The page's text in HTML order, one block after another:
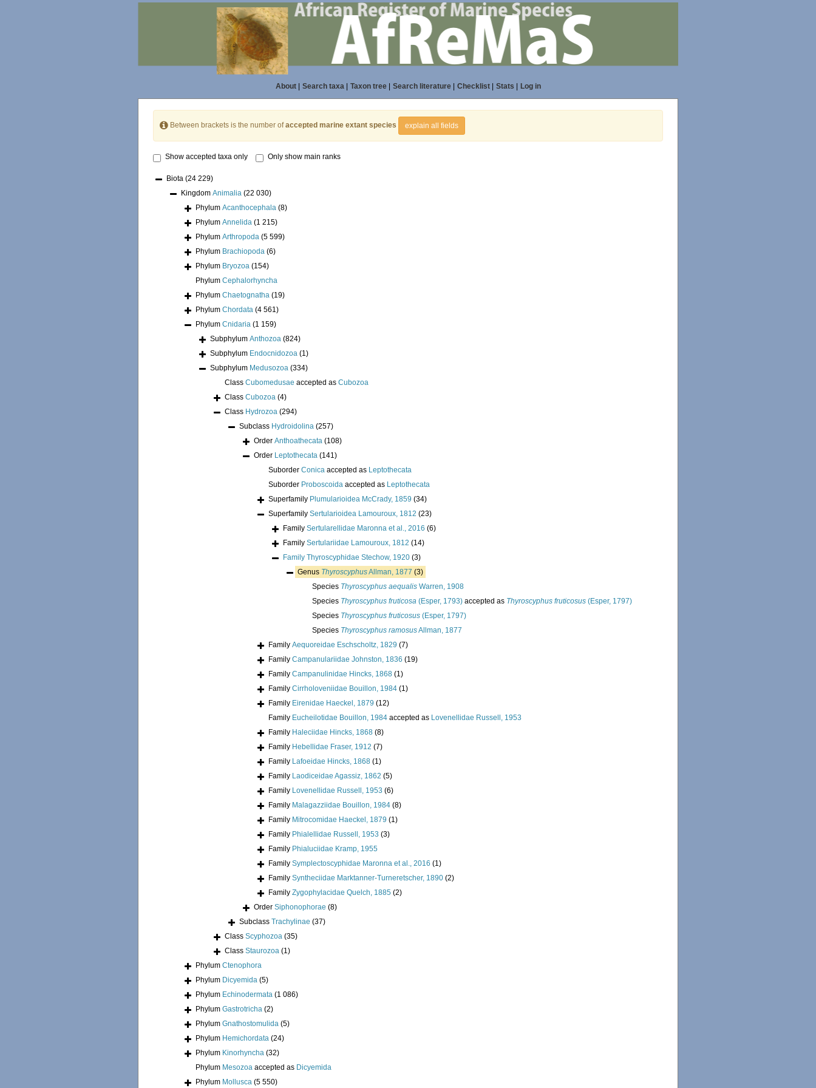
About| Search taxa| Taxon tree| Search literature| Checklist| Stats Log in
Between brackets is the number ofaccepted marine extant species explain all fields
Show accepted taxa only Only show main ranks
Biota (24 229)
Kingdom Animalia (22 030)
Phylum Acanthocephala (8)
Phylum Annelida (1 215)
Phylum Arthropoda (5 599)
Phylum Brachiopoda (6)
Phylum Bryozoa (154)
Phylum Cephalorhyncha
Phylum Chaetognatha (19)
Phylum Chordata (4 561)
Phylum Cnidaria (1 159)
Subphylum Anthozoa (824)
Subphylum Endocnidozoa (1)
Subphylum Medusozoa (334)
Class Cubomedusae accepted as Cubozoa
Class Cubozoa (4)
Class Hydrozoa (294)
Subclass Hydroidolina (257)
Order Anthoathecata (108)
Order Leptothecata (141)
Suborder Conica accepted as Leptothecata
Suborder Proboscoida accepted as Leptothecata
Superfamily Plumularioidea McCrady, 1859 (34)
Superfamily Sertularioidea Lamouroux, 1812 (23)
Family Sertularellidae Maronna et al., 2016 (6)
Family Sertulariidae Lamouroux, 1812 (14)
Family Thyroscyphidae Stechow, 1920 (3)
Genus ThyroscyphusAllman, 1877 (3)
Species Thyroscyphus aequalis Warren, 1908
Species Thyroscyphus fruticosa (Esper, 1793) accepted as Thyroscyphus fruticosus (Esper, 1797)
Species Thyroscyphus fruticosus (Esper, 1797)
Species Thyroscyphus ramosusAllman, 1877
Family Aequoreidae Eschscholtz, 1829 (7)
Family Campanulariidae Johnston, 1836 (19)
Family Campanulinidae Hincks, 1868 (1)
Family Cirrholoveniidae Bouillon, 1984 (1)
Family Eirenidae Haeckel, 1879 (12)
Family Eucheilotidae Bouillon, 1984 accepted as Lovenellidae Russell, 1953
Family Haleciidae Hincks, 1868 (8)
Family Hebellidae Fraser, 1912 (7)
Family Lafoeidae Hincks, 1868 (1)
Family Laodiceidae Agassiz, 1862 (5)
Family Lovenellidae Russell, 1953 (6)
Family Malagazziidae Bouillon, 1984 (8)
Family Mitrocomidae Haeckel, 1879 (1)
Family Phialellidae Russell, 1953 (3)
Family Phialuciidae Kramp, 1955
Family Symplectoscyphidae Maronna et al., 2016 (1)
Family Syntheciidae Marktanner-Turneretscher, 1890 (2)
Family Zygophylacidae Quelch, 1885 (2)
Order Siphonophorae (8)
Subclass Trachylinae (37)
Class Scyphozoa (35)
Class Staurozoa (1)
Phylum Ctenophora
Phylum Dicyemida (5)
Phylum Echinodermata (1 086)
Phylum Gastrotricha (2)
Phylum Gnathostomulida (5)
Phylum Hemichordata (24)
Phylum Kinorhyncha (32)
Phylum Mesozoa accepted as Dicyemida
Phylum Mollusca (5 550)